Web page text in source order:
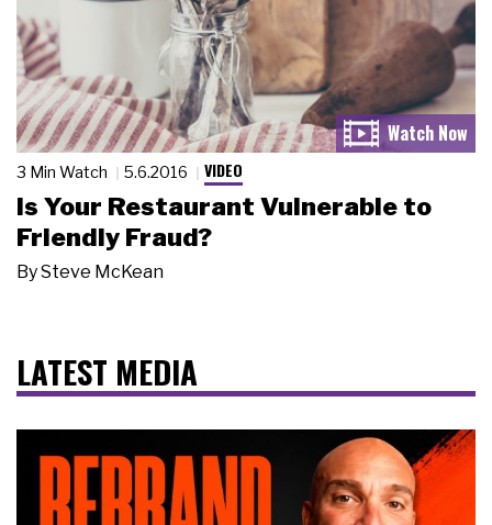
3 Min Watch 5.6.2016 VIDEO
Is Your Restaurant Vulnerable to
Friendly Fraud?
BySteve McKean
LATEST MEDIA